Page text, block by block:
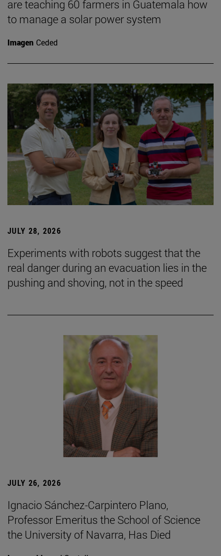
are teaching 60 farmers in Guatemala how
to manage a solar power system
Imagen Ceded
JULY 28, 2026
Experiments with robots suggest that the
real danger during an evacuation lies in the
pushing and shoving, not in the speed
JULY 26, 2026
Ignacio Sánchez-Carpintero Plano,
Professor Emeritus the School of Science
the University of Navarra, Has Died